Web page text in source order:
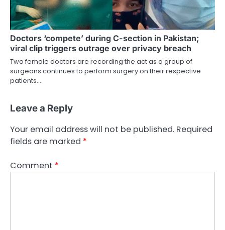
Doctors ‘compete’ during C-section in Pakistan;
viral clip triggers outrage over privacy breach
Two female doctors are recording the act as a group of
surgeons continues to perform surgery on their respective
patients.…
Leave a Reply
Your email address will not be published. Required
fields are marked *
Comment *